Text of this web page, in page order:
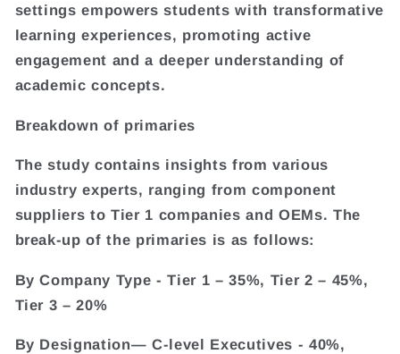
settings empowers students with transformative
learning experiences, promoting active
engagement and a deeper understanding of
academic concepts.
Breakdown of primaries
The study contains insights from various
industry experts, ranging from component
suppliers to Tier 1 companies and OEMs. The
break-up of the primaries is as follows:
By Company Type - Tier 1 – 35%, Tier 2 – 45%,
Tier 3 – 20%
By Designation— C-level Executives - 40%,